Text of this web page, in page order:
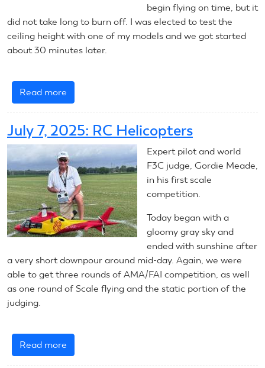
begin flying on time, but it
did not take long to burn off. I was elected to test the
ceiling height with one of my models and we got started
about 30 minutes later.
Read more
July
2025:
Helicopter
July 7, 2025: RC Helicopters
Expert pilot and world
F3C judge, Gordie Meade,
in his first scale
competition.
Today began with a
gloomy gray sky and
ended with sunshine after
a very short downpour around mid-day. Again, we were
able to get three rounds of AMA/FAI competition, as well
as one round of Scale flying and the static portion of the
judging.
Read more
July